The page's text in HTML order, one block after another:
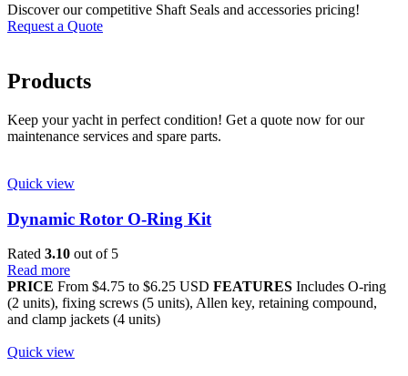
Discover our competitive Shaft Seals and accessories pricing!
Request a Quote
Products
Keep your yacht in perfect condition! Get a quote now for our
maintenance services and spare parts.
Quick view
Dynamic Rotor O-Ring Kit
Rated 3.10 out of 5
Read more
PRICE From $4.75 to $6.25 USD FEATURES Includes O-ring
(2 units), fixing screws (5 units), Allen key, retaining compound,
and clamp jackets (4 units)
Quick view